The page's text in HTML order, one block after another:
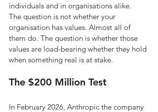
individuals and in organisations alike.
The question is not whether your
organisation has values. Almost all of
them do. The question is whether those
values are load-bearing whether they hold
when something real is at stake.
The $200 Million Test
In February 2026, Anthropic the company